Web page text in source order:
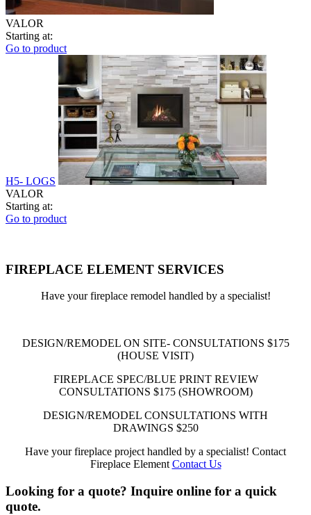
VALOR
Starting at:
Go to product
H5- LOGS
VALOR
Starting at:
Go to product
FIREPLACE ELEMENT SERVICES
Have your fireplace remodel handled by a specialist!
DESIGN/REMODEL ON SITE- CONSULTATIONS $175
(HOUSE VISIT)
FIREPLACE SPEC/BLUE PRINT REVIEW
CONSULTATIONS $175 (SHOWROOM)
DESIGN/REMODEL CONSULTATIONS WITH
DRAWINGS $250
Have your fireplace project handled by a specialist! Contact
Fireplace Element Contact Us
Looking for a quote? Inquire online for a quick
quote.